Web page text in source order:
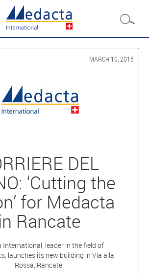
MARCH 10, 2016
DEL
‘Cutting the
for Medacta
in Rancate
International, leader in the field of
launches its new building in Via alla
Rossa, Rancate.